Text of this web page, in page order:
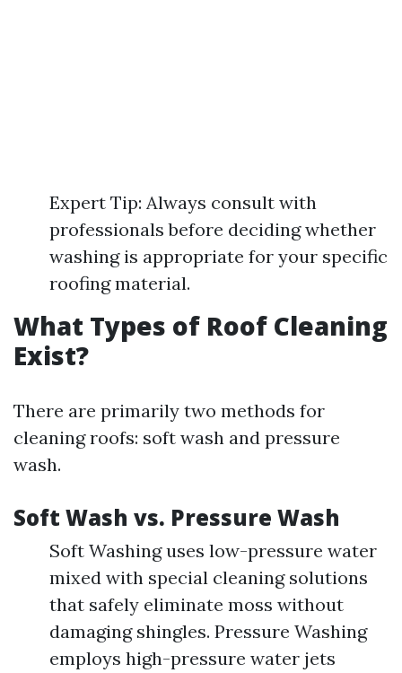
Expert Tip: Always consult with
professionals before deciding whether
washing is appropriate for your specific
roofing material.
What Types of Roof Cleaning
Exist?
There are primarily two methods for
cleaning roofs: soft wash and pressure
wash.
Soft Wash vs. Pressure Wash
Soft Washing uses low-pressure water
mixed with special cleaning solutions
that safely eliminate moss without
damaging shingles. Pressure Washing
employs high-pressure water jets